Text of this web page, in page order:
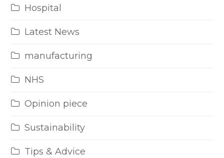
Hospital
Latest News
manufacturing
NHS
Opinion piece
Sustainability
Tips & Advice